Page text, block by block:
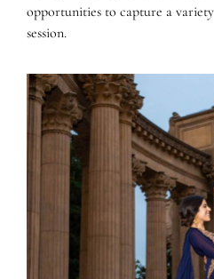
opportunities to capture a
session.